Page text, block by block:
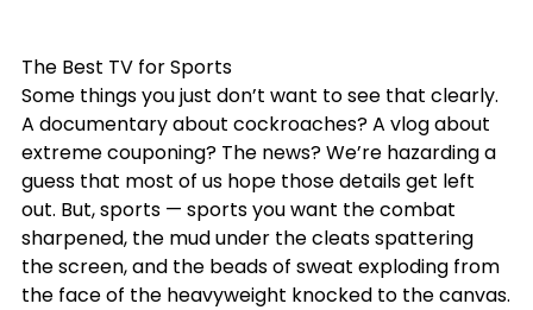
The Best TV for Sports
Some things you just don’t want to see that clearly.
A documentary about cockroaches? A vlog about
extreme couponing? The news? We’re hazarding a
guess that most of us hope those details get left
out. But, sports — sports you want the combat
sharpened, the mud under the cleats spattering
the screen, and the beads of sweat exploding from
the face of the heavyweight knocked to the canvas.